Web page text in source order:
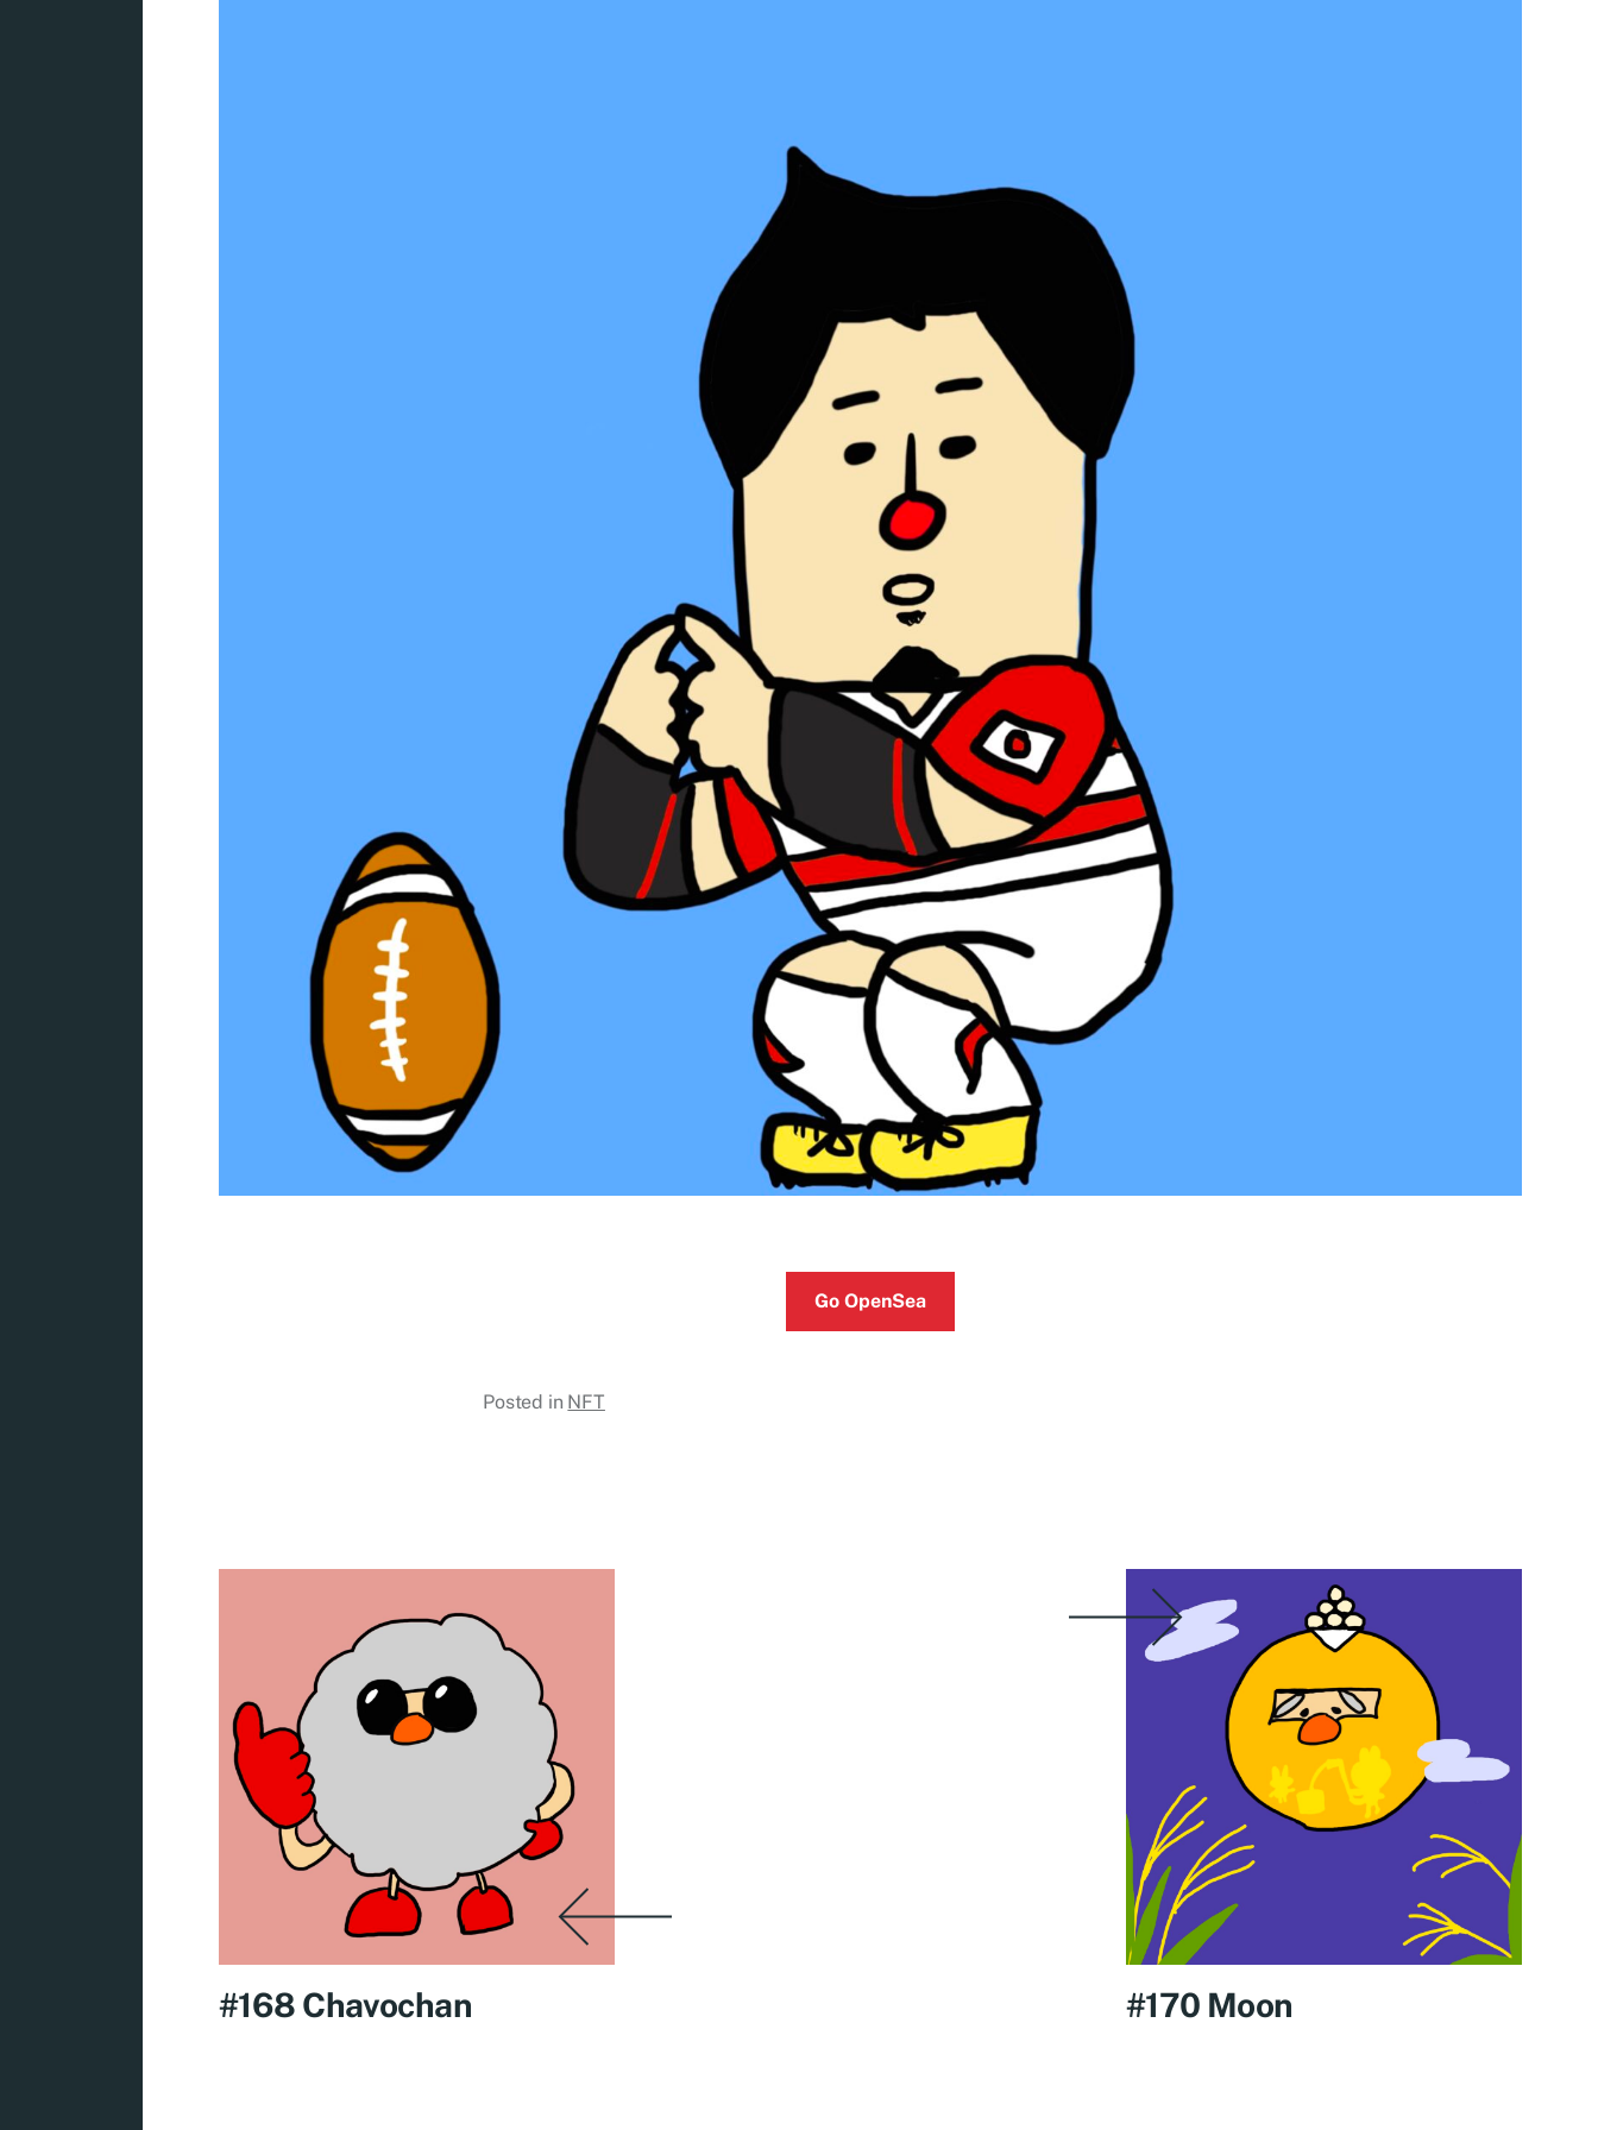
Go OpenSea
Posted in NFT
#168 Chavochan #170 Moon